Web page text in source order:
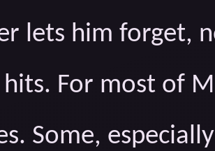
lets him forget,
hits. For most of
Some,